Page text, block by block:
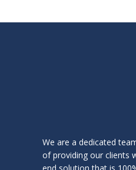
We are a dedicated
of providing our clients